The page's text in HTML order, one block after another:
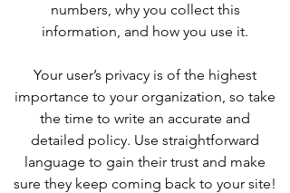
numbers, why you collect this
information, and how you use it.
Your user’s privacy is of the highest
importance to your organization, so take
the time to write an accurate and
detailed policy. Use straightforward
language to gain their trust and make
sure they keep coming back to your site!